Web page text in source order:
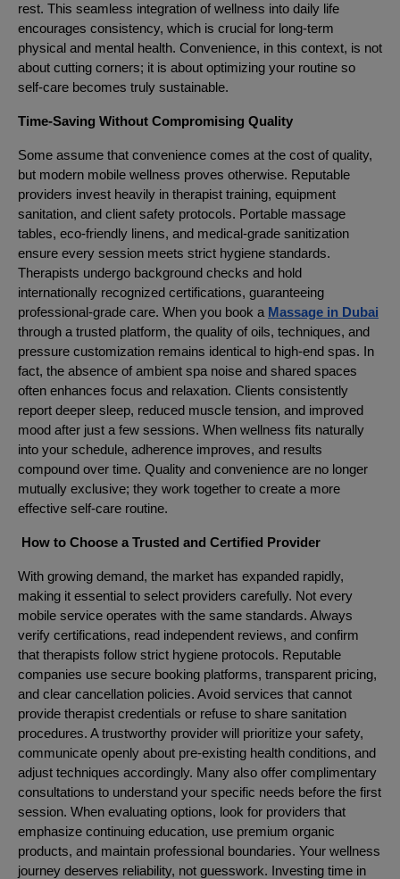
rest. This seamless integration of wellness into daily life
encourages consistency, which is crucial for long-term
physical and mental health. Convenience, in this context, is not
about cutting corners; it is about optimizing your routine so
self-care becomes truly sustainable.
Time-Saving Without Compromising Quality
Some assume that convenience comes at the cost of quality,
but modern mobile wellness proves otherwise. Reputable
providers invest heavily in therapist training, equipment
sanitation, and client safety protocols. Portable massage
tables, eco-friendly linens, and medical-grade sanitization
ensure every session meets strict hygiene standards.
Therapists undergo background checks and hold
internationally recognized certifications, guaranteeing
professional-grade care. When you book a Massage in Dubai
through a trusted platform, the quality of oils, techniques, and
pressure customization remains identical to high-end spas. In
fact, the absence of ambient spa noise and shared spaces
often enhances focus and relaxation. Clients consistently
report deeper sleep, reduced muscle tension, and improved
mood after just a few sessions. When wellness fits naturally
into your schedule, adherence improves, and results
compound over time. Quality and convenience are no longer
mutually exclusive; they work together to create a more
effective self-care routine.
How to Choose a Trusted and Certified Provider
With growing demand, the market has expanded rapidly,
making it essential to select providers carefully. Not every
mobile service operates with the same standards. Always
verify certifications, read independent reviews, and confirm
that therapists follow strict hygiene protocols. Reputable
companies use secure booking platforms, transparent pricing,
and clear cancellation policies. Avoid services that cannot
provide therapist credentials or refuse to share sanitation
procedures. A trustworthy provider will prioritize your safety,
communicate openly about pre-existing health conditions, and
adjust techniques accordingly. Many also offer complimentary
consultations to understand your specific needs before the first
session. When evaluating options, look for providers that
emphasize continuing education, use premium organic
products, and maintain professional boundaries. Your wellness
journey deserves reliability, not guesswork. Investing time in